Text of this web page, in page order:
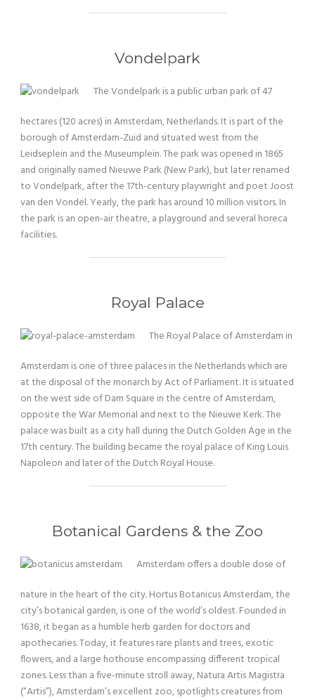
Vondelpark
The Vondelpark is a public urban park of 47
hectares (120 acres) in Amsterdam, Netherlands. It is part of the
borough of Amsterdam-Zuid and situated west from the
Leidseplein and the Museumplein. The park was opened in 1865
and originally named Nieuwe Park (New Park), but later renamed
to Vondelpark, after the 17th-century playwright and poet Joost
van den Vondel. Yearly, the park has around 10 million visitors. In
the park is an open-air theatre, a playground and several horeca
facilities.
Royal Palace
The Royal Palace of Amsterdam in
Amsterdam is one of three palaces in the Netherlands which are
at the disposal of the monarch by Act of Parliament. It is situated
on the west side of Dam Square in the centre of Amsterdam,
opposite the War Memorial and next to the Nieuwe Kerk. The
palace was built as a city hall during the Dutch Golden Age in the
17th century. The building became the royal palace of King Louis
Napoleon and later of the Dutch Royal House.
Botanical Gardens & the Zoo
Amsterdam offers a double dose of
nature in the heart of the city. Hortus Botanicus Amsterdam, the
city’s botanical garden, is one of the world’s oldest. Founded in
1638, it began as a humble herb garden for doctors and
apothecaries. Today, it features rare plants and trees, exotic
flowers, and a large hothouse encompassing different tropical
zones. Less than a five-minute stroll away, Natura Artis Magistra
(“Artis”), Amsterdam’s excellent zoo, spotlights creatures from